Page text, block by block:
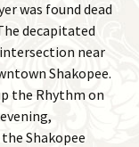
was found dead
decapitated
near
Shakopee.
the Rhythm on
Shakopee